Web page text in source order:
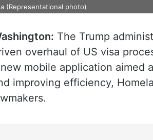
(Representational photo)
The Trump
overhaul of US visa
mobile application aimed
improving efficiency,